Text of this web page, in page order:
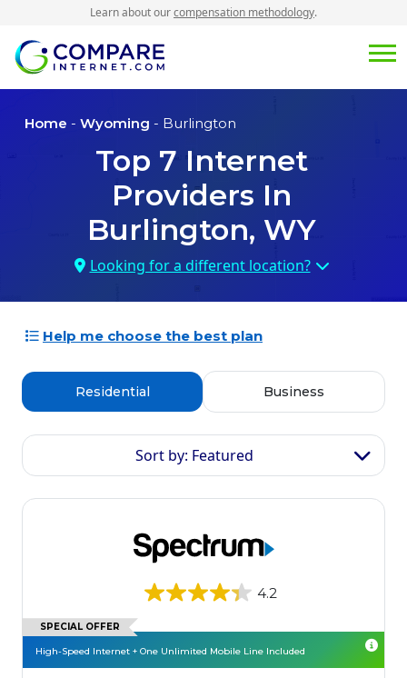
Learn about ourcompensation methodology.
Home - Wyoming - Burlington
Top 7 Internet
Providers In
Burlington, WY
Looking for a different location?
Help me choose the best plan
Residential Business
Sort by: Featured
4.2
SPECIAL OFFER
High-Speed Internet + One Unlimited Mobile Line Included